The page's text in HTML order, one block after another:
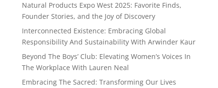
Natural Products Expo West 2025: Favorite Finds,
Founder Stories, and the Joy of Discovery
Interconnected Existence: Embracing Global
Responsibility And Sustainability With Arwinder Kaur
Beyond The Boys’ Club: Elevating Women’s Voices In
The Workplace With Lauren Neal
Embracing The Sacred: Transforming Our Lives